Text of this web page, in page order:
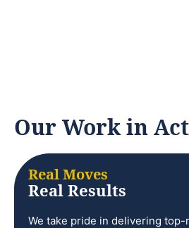
Our Work in
Real Moves
Real Results
We take pride in delivering top-